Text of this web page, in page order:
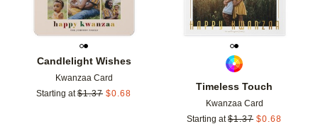
Candlelight Wishes
Kwanzaa Card
Starting at $1.37 $0.68
Timeless Touch
Kwanzaa Card
Starting at $1.37 $0.68